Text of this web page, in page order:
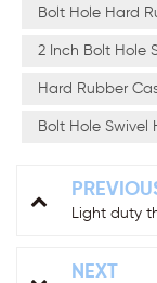
Bolt Hole Hard
2 Inch Bolt Hole
Hard Rubber
Bolt Hole Swivel
Light duty
NEXT